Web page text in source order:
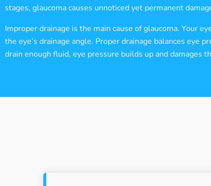
stages, glaucoma causes unnoticed yet permanent
Improper drainage is the main cause of glaucoma. Your
the eye’s drainage angle. Proper drainage balances
drain enough fluid, eye pressure builds up and damages